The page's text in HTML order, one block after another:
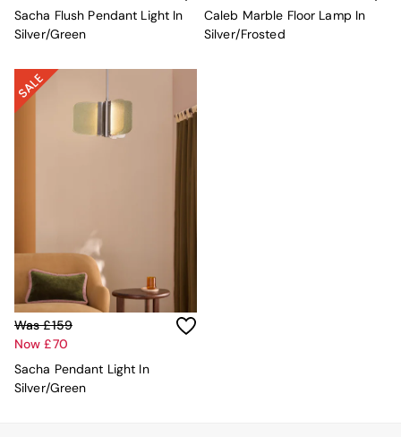
Uphostered Sofas
Velvet Sofas
Green
Orange
Avalon
Harlow
Soma
Holloway
All Swatches
New In Furniture
Buy 2 Save 10%
Sacha Flush Pendant Light In
Silver/Green
Caleb Marble Floor Lamp In
Silver/Frosted
Was £159
Now £70
Sacha Pendant Light In
Silver/Green